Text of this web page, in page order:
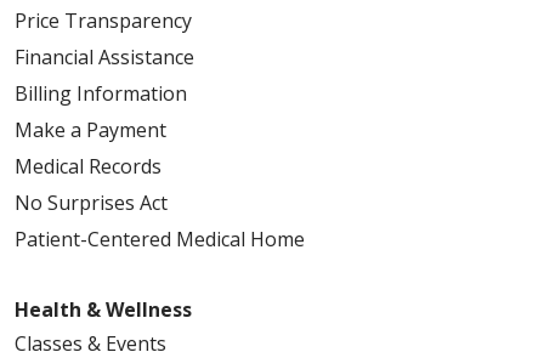
Price Transparency
Financial Assistance
Billing Information
Make a Payment
Medical Records
No Surprises Act
Patient-Centered Medical Home
Health & Wellness
Classes & Events